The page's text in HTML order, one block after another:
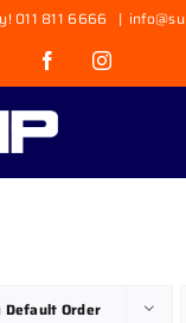
011 811 6666 |
FacebookInstagram
Default Order